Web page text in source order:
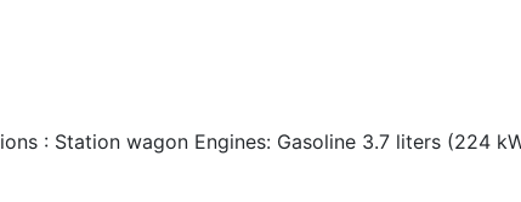
: Station wagon Engines: Gasoline 3.7 liters (224